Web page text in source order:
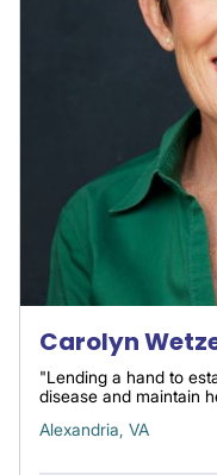
Carolyn
"Lending a hand to
disease and maintain
Alexandria, VA